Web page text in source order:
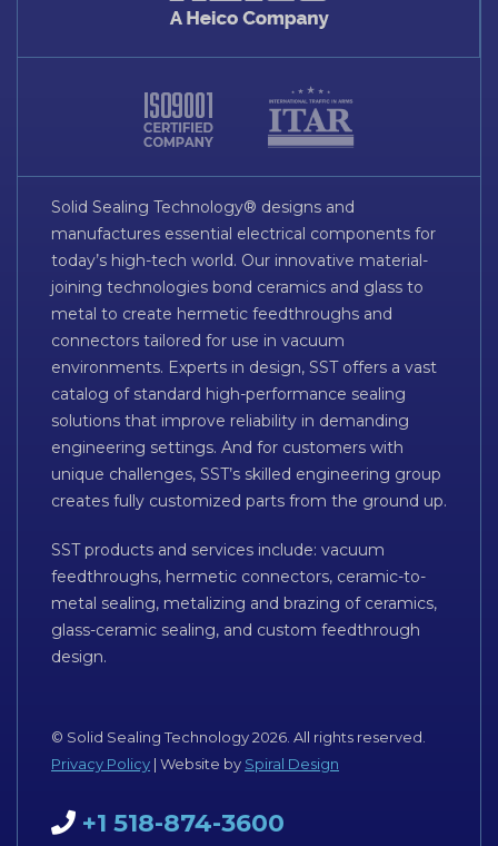
Solid Sealing Technology® designs and
manufactures essential electrical components for
today’s high-tech world. Our innovative material-
joining technologies bond ceramics and glass to
metal to create hermetic feedthroughs and
connectors tailored for use in vacuum
environments. Experts in design, SST offers a vast
catalog of standard high-performance sealing
solutions that improve reliability in demanding
engineering settings. And for customers with
unique challenges, SST’s skilled engineering group
creates fully customized parts from the ground up.
SST products and services include: vacuum
feedthroughs, hermetic connectors, ceramic-to-
metal sealing, metalizing and brazing of ceramics,
glass-ceramic sealing, and custom feedthrough
design.
© Solid Sealing Technology 2026. All rights reserved.
Privacy Policy | Website by Spiral Design
+1 518-874-3600